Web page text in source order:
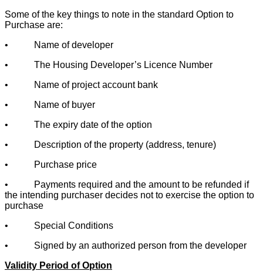
Some of the key things to note in the standard Option to
Purchase are:
• Name of developer
• The Housing Developer’s Licence Number
• Name of project account bank
• Name of buyer
• The expiry date of the option
• Description of the property (address, tenure)
• Purchase price
• Payments required and the amount to be refunded if
the intending purchaser decides not to exercise the option to
purchase
• Special Conditions
• Signed by an authorized person from the developer
Validity Period of Option